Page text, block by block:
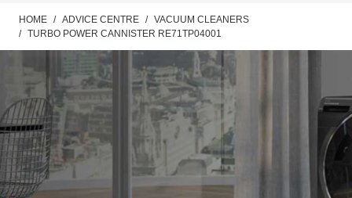
HOME ADVICE CENTRE
VACUUM CLEANERS
TURBO POWER CANNISTER RE71TP04001